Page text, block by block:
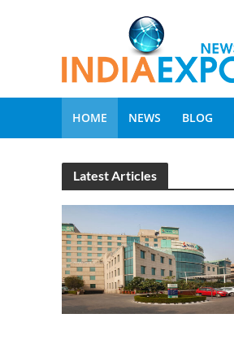
HOME NEWS BLOG
Latest Articles